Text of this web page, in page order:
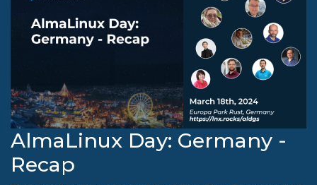
AlmaLinux Day: Germany -
Recap